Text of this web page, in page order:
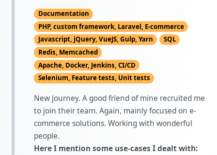
Documentation
PHP, custom framework, Laravel, E-commerce
Javascript, jQuery, VueJS, Gulp, Yarn
SQL
Redis, Memcached
Apache, Docker, Jenkins, CI/CD
Selenium, Feature tests, Unit tests
New journey. A good friend of mine recruited me
to join their team. Again, mainly focused on e-
commerce solutions. Working with wonderful
people.
Here I mention some use-cases I dealt with: